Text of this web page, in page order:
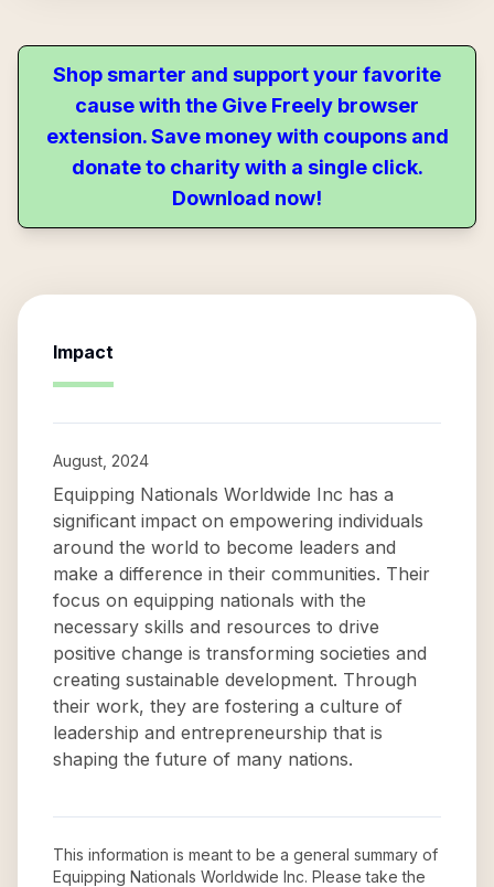
Shop smarter and support your favorite
cause with the Give Freely browser
extension. Save money with coupons and
donate to charity with a single click.
Download now!
Impact
August, 2024
Equipping Nationals Worldwide Inc has a
significant impact on empowering individuals
around the world to become leaders and
make a difference in their communities. Their
focus on equipping nationals with the
necessary skills and resources to drive
positive change is transforming societies and
creating sustainable development. Through
their work, they are fostering a culture of
leadership and entrepreneurship that is
shaping the future of many nations.
This information is meant to be a general summary of
Equipping Nationals Worldwide Inc. Please take the